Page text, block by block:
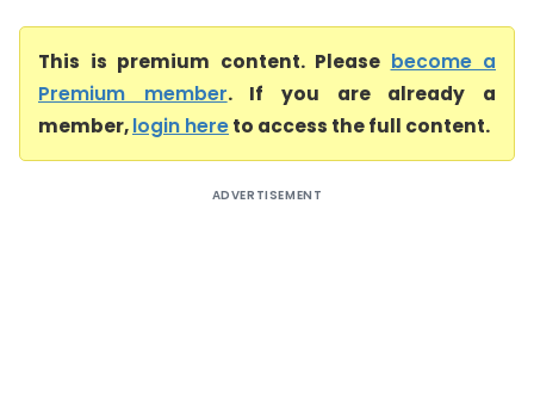
This is premium content. Please become a
Premium member. If you are already a
member,login hereto access the full content.
ADVERTISEMENT